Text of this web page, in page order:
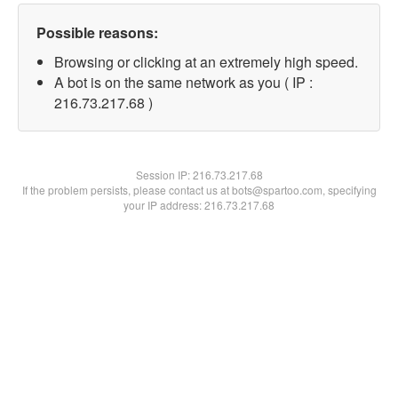
Possible reasons:
Browsing or clicking at an extremely high speed.
A bot is on the same network as you ( IP :
216.73.217.68 )
Session IP:216.73.217.68
If the problem persists, please contact us at bots@spartoo.com, specifying
your IP address: 216.73.217.68